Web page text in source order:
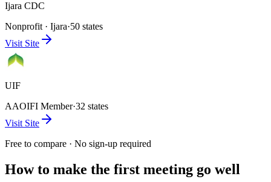
Ijara CDC
Nonprofit · Ijara·50 states
Visit Site
UIF
AAOIFI Member·32 states
Visit Site
Free to compare · No sign-up required
How to make the first meeting go well